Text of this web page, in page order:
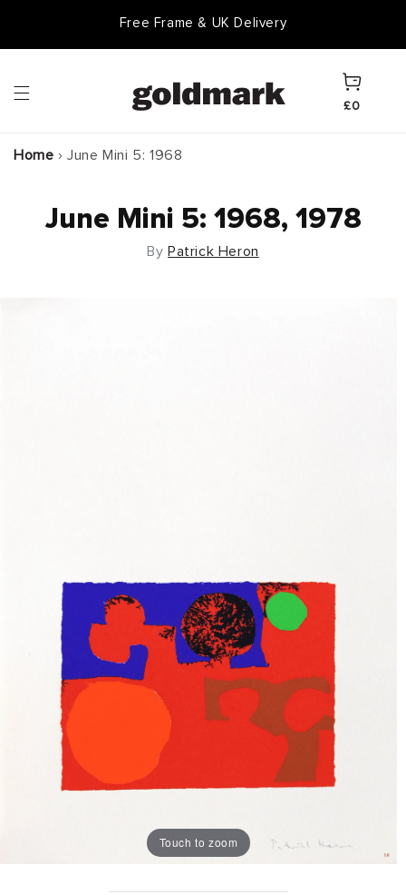
Free Frame & UK Delivery
Cart
£0
Home › June Mini 5: 1968
June Mini 5: 1968, 1978
By Patrick Heron
Touch to zoom